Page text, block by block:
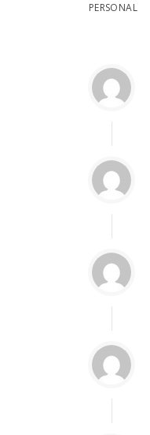
PERSONAL